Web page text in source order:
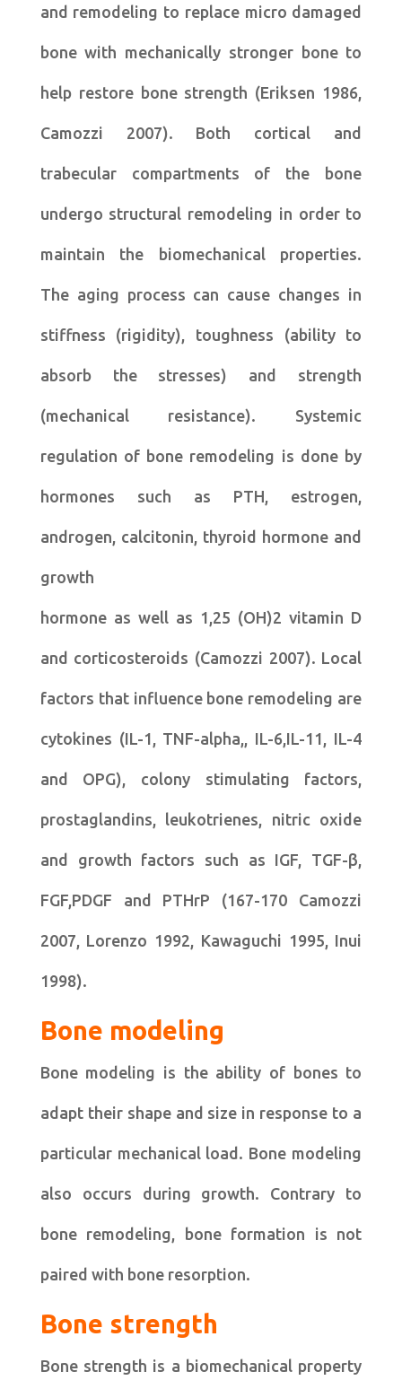
and remodeling to replace micro damaged
bone with mechanically stronger bone to
help restore bone strength (Eriksen 1986,
Camozzi 2007). Both cortical and
trabecular compartments of the bone
undergo structural remodeling in order to
maintain the biomechanical properties.
The aging process can cause changes in
stiffness (rigidity), toughness (ability to
absorb the stresses) and strength
(mechanical resistance). Systemic
regulation of bone remodeling is done by
hormones such as PTH, estrogen,
androgen, calcitonin, thyroid hormone and
growth
hormone as well as 1,25 (OH)2 vitamin D
and corticosteroids (Camozzi 2007). Local
factors that influence bone remodeling are
cytokines (IL-1, TNF-alpha,, IL-6,IL-11, IL-4
and OPG), colony stimulating factors,
prostaglandins, leukotrienes, nitric oxide
and growth factors such as IGF, TGF-β,
FGF,PDGF and PTHrP (167-170 Camozzi
2007, Lorenzo 1992, Kawaguchi 1995, Inui
1998).
Bone modeling
Bone modeling is the ability of bones to
adapt their shape and size in response to a
particular mechanical load. Bone modeling
also occurs during growth. Contrary to
bone remodeling, bone formation is not
paired with bone resorption.
Bone strength
Bone strength is a biomechanical property